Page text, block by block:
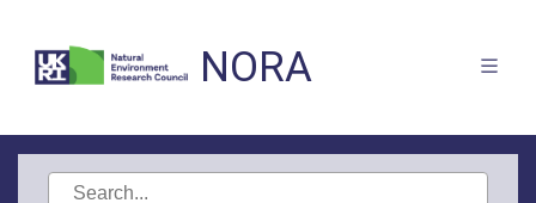
NORA